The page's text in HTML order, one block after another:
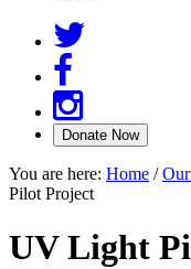
You are here: Home /
Pilot Project
UV Light